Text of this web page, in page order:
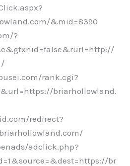
&mid=8390
?
rank.cgi?
briarhollowland.
redirect?
adclick.php?
br